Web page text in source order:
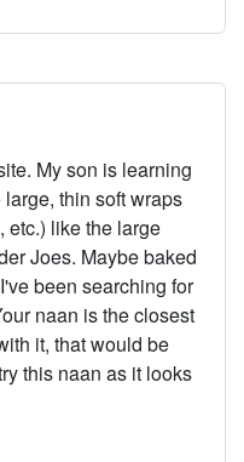
My son is learning
thin soft wraps
etc.) like the large
Joes. Maybe baked
been searching for
naan is the closest
it, that would be
this naan as it looks